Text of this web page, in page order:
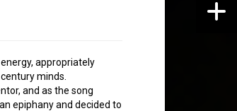
appropriately
minds.
and as the song
epiphany and decided to